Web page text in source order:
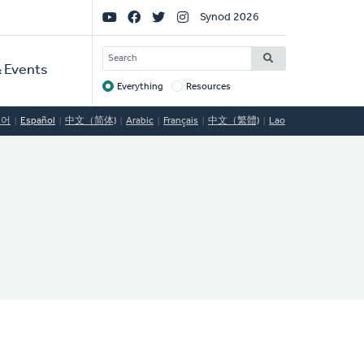
Events
Social
Links
Synod 2026
SEARCH
Target
Everything Resources
Español 中文（简体) Arabic Français 中文（繁體) Lao